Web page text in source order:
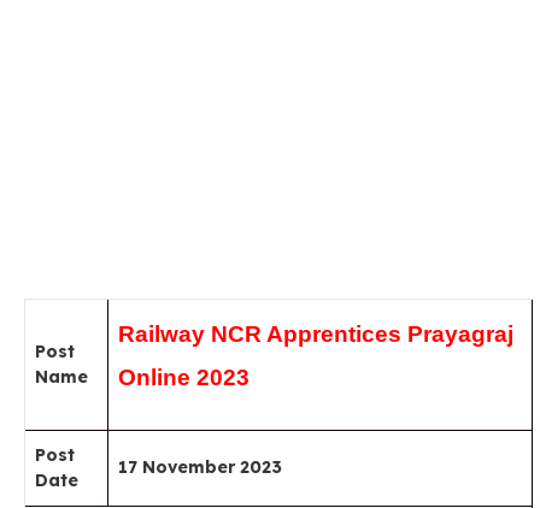
Post
Name
Railway NCR Apprentices Prayagraj
Online 2023
Post
Date
17 November 2023